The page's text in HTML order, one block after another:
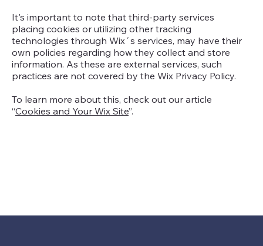
It's important to note that third-party services
placing cookies or utilizing other tracking
technologies through Wix´s services, may have their
own policies regarding how they collect and store
information. As these are external services, such
practices are not covered by the Wix Privacy Policy.
To learn more about this, check out our article
“Cookies and Your Wix Site”.